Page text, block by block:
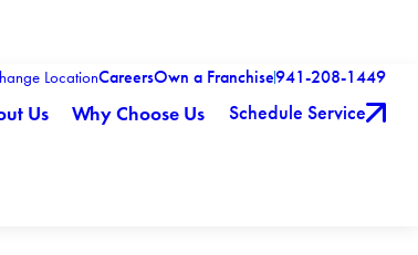
LocationCareersOwn a Franchise941-208-1449
Us Why Choose Us Schedule Service